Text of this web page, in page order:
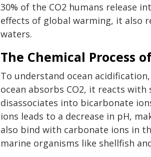
30% of the CO2 humans release
effects of global warming, it also
waters.
The Chemical Process
To understand ocean
ocean absorbs CO2, it reacts
disassociates into bicarbonate
ions leads to a decrease in pH,
also bind with carbonate ions in
marine organisms like shellfish